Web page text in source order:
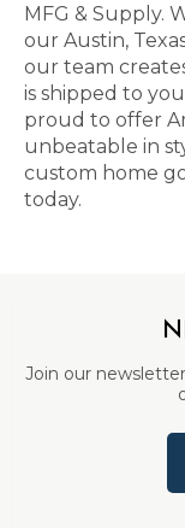
MFG & Supply.
our Austin,
our team
is shipped to
proud to offer
unbeatable in
custom home
today.
Join our